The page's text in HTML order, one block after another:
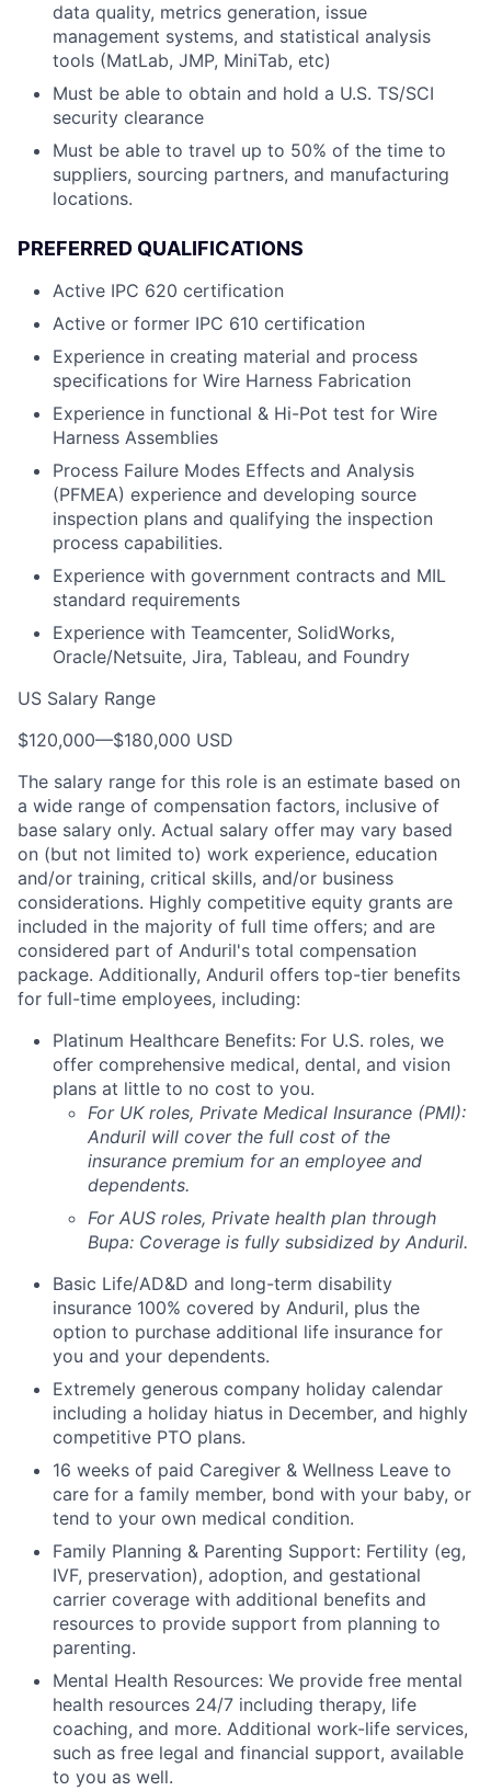
data quality, metrics generation, issue
management systems, and statistical analysis
tools (MatLab, JMP, MiniTab, etc)
Must be able to obtain and hold a U.S. TS/SCI
security clearance
Must be able to travel up to 50% of the time to
suppliers, sourcing partners, and manufacturing
locations.
PREFERRED QUALIFICATIONS
Active IPC 620 certification
Active or former IPC 610 certification
Experience in creating material and process
specifications for Wire Harness Fabrication
Experience in functional & Hi-Pot test for Wire
Harness Assemblies
Process Failure Modes Effects and Analysis
(PFMEA) experience and developing source
inspection plans and qualifying the inspection
process capabilities.
Experience with government contracts and MIL
standard requirements
Experience with Teamcenter, SolidWorks,
Oracle/Netsuite, Jira, Tableau, and Foundry
US Salary Range
$120,000—$180,000 USD
The salary range for this role is an estimate based on
a wide range of compensation factors, inclusive of
base salary only. Actual salary offer may vary based
on (but not limited to) work experience, education
and/or training, critical skills, and/or business
considerations. Highly competitive equity grants are
included in the majority of full time offers; and are
considered part of Anduril's total compensation
package. Additionally, Anduril offers top-tier benefits
for full-time employees, including:
Platinum Healthcare Benefits: For U.S. roles, we
offer comprehensive medical, dental, and vision
plans at little to no cost to you.
For UK roles, Private Medical Insurance (PMI):
Anduril will cover the full cost of the
insurance premium for an employee and
dependents.
For AUS roles, Private health plan through
Bupa: Coverage is fully subsidized by Anduril.
Basic Life/AD&D and long-term disability
insurance 100% covered by Anduril, plus the
option to purchase additional life insurance for
you and your dependents.
Extremely generous company holiday calendar
including a holiday hiatus in December, and highly
competitive PTO plans.
16 weeks of paid Caregiver & Wellness Leave to
care for a family member, bond with your baby, or
tend to your own medical condition.
Family Planning & Parenting Support: Fertility (eg,
IVF, preservation), adoption, and gestational
carrier coverage with additional benefits and
resources to provide support from planning to
parenting.
Mental Health Resources: We provide free mental
health resources 24/7 including therapy, life
coaching, and more. Additional work-life services,
such as free legal and financial support, available
to you as well.